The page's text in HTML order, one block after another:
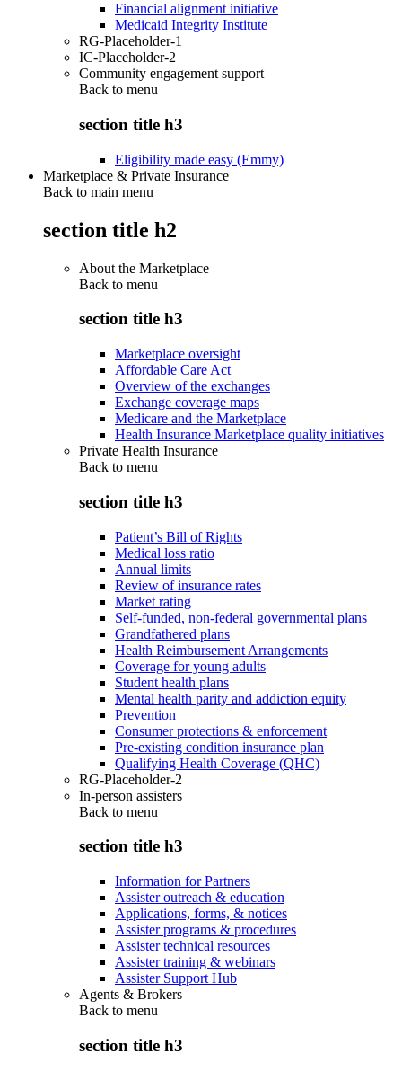
Financial alignment initiative
Medicaid Integrity Institute
RG-Placeholder-1
IC-Placeholder-2
Community engagement support
Back to menu
section title h3
Eligibility made easy (Emmy)
Marketplace & Private Insurance
Back to main menu
section title h2
About the Marketplace
Back to menu
section title h3
Marketplace oversight
Affordable Care Act
Overview of the exchanges
Exchange coverage maps
Medicare and the Marketplace
Health Insurance Marketplace quality initiatives
Private Health Insurance
Back to menu
section title h3
Patient’s Bill of Rights
Medical loss ratio
Annual limits
Review of insurance rates
Market rating
Self-funded, non-federal governmental plans
Grandfathered plans
Health Reimbursement Arrangements
Coverage for young adults
Student health plans
Mental health parity and addiction equity
Prevention
Consumer protections & enforcement
Pre-existing condition insurance plan
Qualifying Health Coverage (QHC)
RG-Placeholder-2
In-person assisters
Back to menu
section title h3
Information for Partners
Assister outreach & education
Applications, forms, & notices
Assister programs & procedures
Assister technical resources
Assister training & webinars
Assister Support Hub
Agents & Brokers
Back to menu
section title h3